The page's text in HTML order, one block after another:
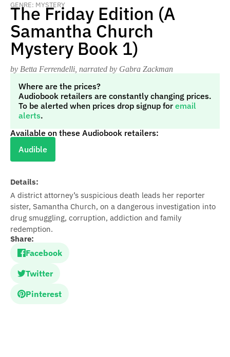
GENRE: MYSTERY
The Friday Edition (A
Samantha Church
Mystery Book 1)
by Betta Ferrendelli, narrated by Gabra Zackman
Where are the prices?
Audiobook retailers are constantly changing prices.
To be alerted when prices drop signup for email
alerts.
Available on these Audiobook retailers:
Audible
Details:
A district attorney’s suspicious death leads her reporter
sister, Samantha Church, on a dangerous investigation into
drug smuggling, corruption, addiction and family
redemption.
Share:
Facebook
Twitter
Pinterest